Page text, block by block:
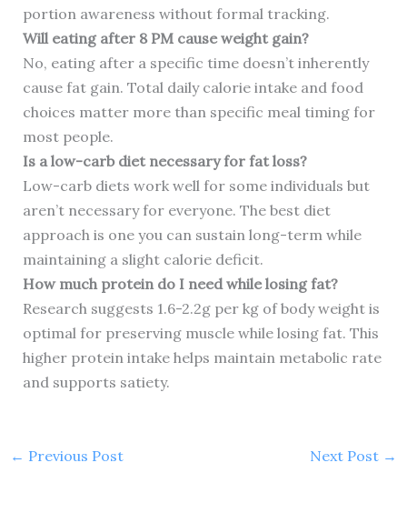
portion awareness without formal tracking.
Will eating after 8 PM cause weight gain?
No, eating after a specific time doesn’t inherently
cause fat gain. Total daily calorie intake and food
choices matter more than specific meal timing for
most people.
Is a low-carb diet necessary for fat loss?
Low-carb diets work well for some individuals but
aren’t necessary for everyone. The best diet
approach is one you can sustain long-term while
maintaining a slight calorie deficit.
How much protein do I need while losing fat?
Research suggests 1.6-2.2g per kg of body weight is
optimal for preserving muscle while losing fat. This
higher protein intake helps maintain metabolic rate
and supports satiety.
← Previous Post Next Post →